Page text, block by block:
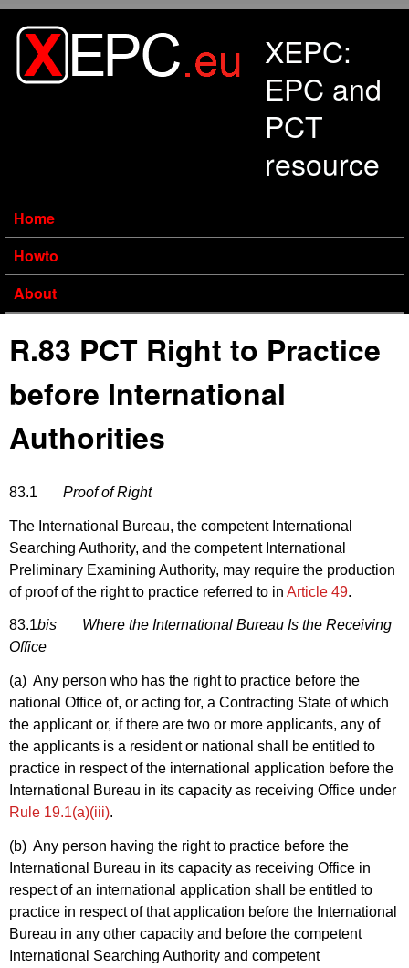
XEPC:
EPC and
PCT
resource
Home
Howto
About
R.83 PCT Right to Practice
before International
Authorities
83.1 Proof of Right
The International Bureau, the competent International
Searching Authority, and the competent International
Preliminary Examining Authority, may require the production
of proof of the right to practice referred to in Article 49.
83.1bis
Where the International Bureau Is the Receiving
Office
(a) Any person who has the right to practice before the
national Office of, or acting for, a Contracting State of which
the applicant or, if there are two or more applicants, any of
the applicants is a resident or national shall be entitled to
practice in respect of the international application before the
International Bureau in its capacity as receiving Office under
Rule 19.1(a)(iii).
(b) Any person having the right to practice before the
International Bureau in its capacity as receiving Office in
respect of an international application shall be entitled to
practice in respect of that application before the International
Bureau in any other capacity and before the competent
International Searching Authority and competent